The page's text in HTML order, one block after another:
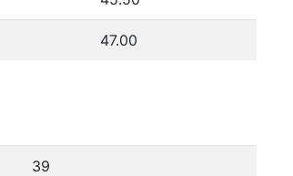
47.00
39